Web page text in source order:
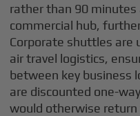
rather than 90
commercial hub,
Corporate shuttles are
air travel logistics,
between key business
are discounted one-
would otherwise